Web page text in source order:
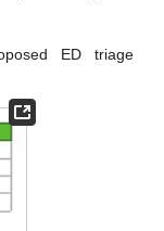
ED triage